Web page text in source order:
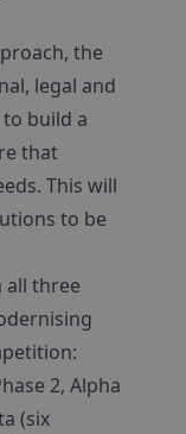
the
legal and
build a
that
This will
to be
all three
2, Alpha
(six